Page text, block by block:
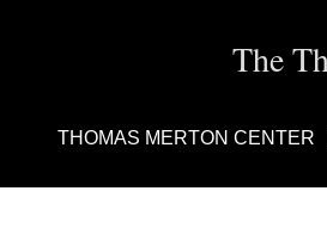
The
THOMAS MERTON CENTER